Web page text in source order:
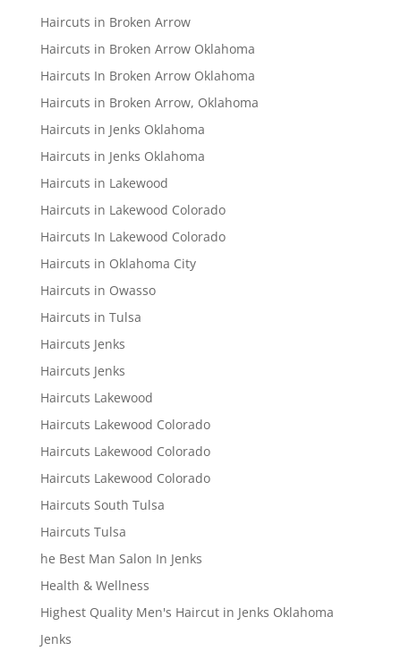
Haircuts in Broken Arrow
Haircuts in Broken Arrow Oklahoma
Haircuts In Broken Arrow Oklahoma
Haircuts in Broken Arrow, Oklahoma
Haircuts in Jenks Oklahoma
Haircuts in Jenks Oklahoma
Haircuts in Lakewood
Haircuts in Lakewood Colorado
Haircuts In Lakewood Colorado
Haircuts in Oklahoma City
Haircuts in Owasso
Haircuts in Tulsa
Haircuts Jenks
Haircuts Jenks
Haircuts Lakewood
Haircuts Lakewood Colorado
Haircuts Lakewood Colorado
Haircuts Lakewood Colorado
Haircuts South Tulsa
Haircuts Tulsa
he Best Man Salon In Jenks
Health & Wellness
Highest Quality Men's Haircut in Jenks Oklahoma
Jenks